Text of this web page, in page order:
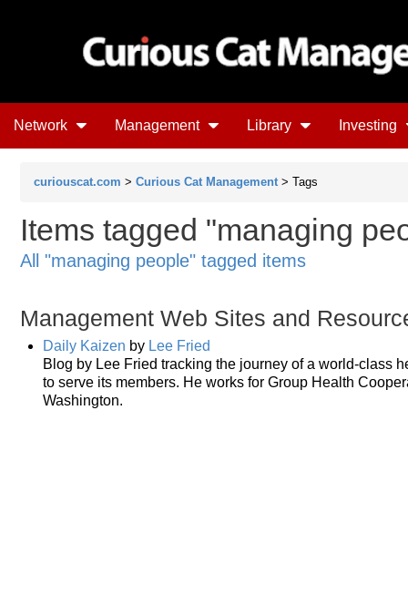
Network Management Library Investing
curiouscat.com > Curious Cat Management > Tags
Items tagged "managing
All "managing people" tagged items
Management Web Sites and
Daily Kaizen by Lee Fried
Blog by Lee Fried tracking the journey of a world-class
to serve its members. He works for Group Health
Washington.